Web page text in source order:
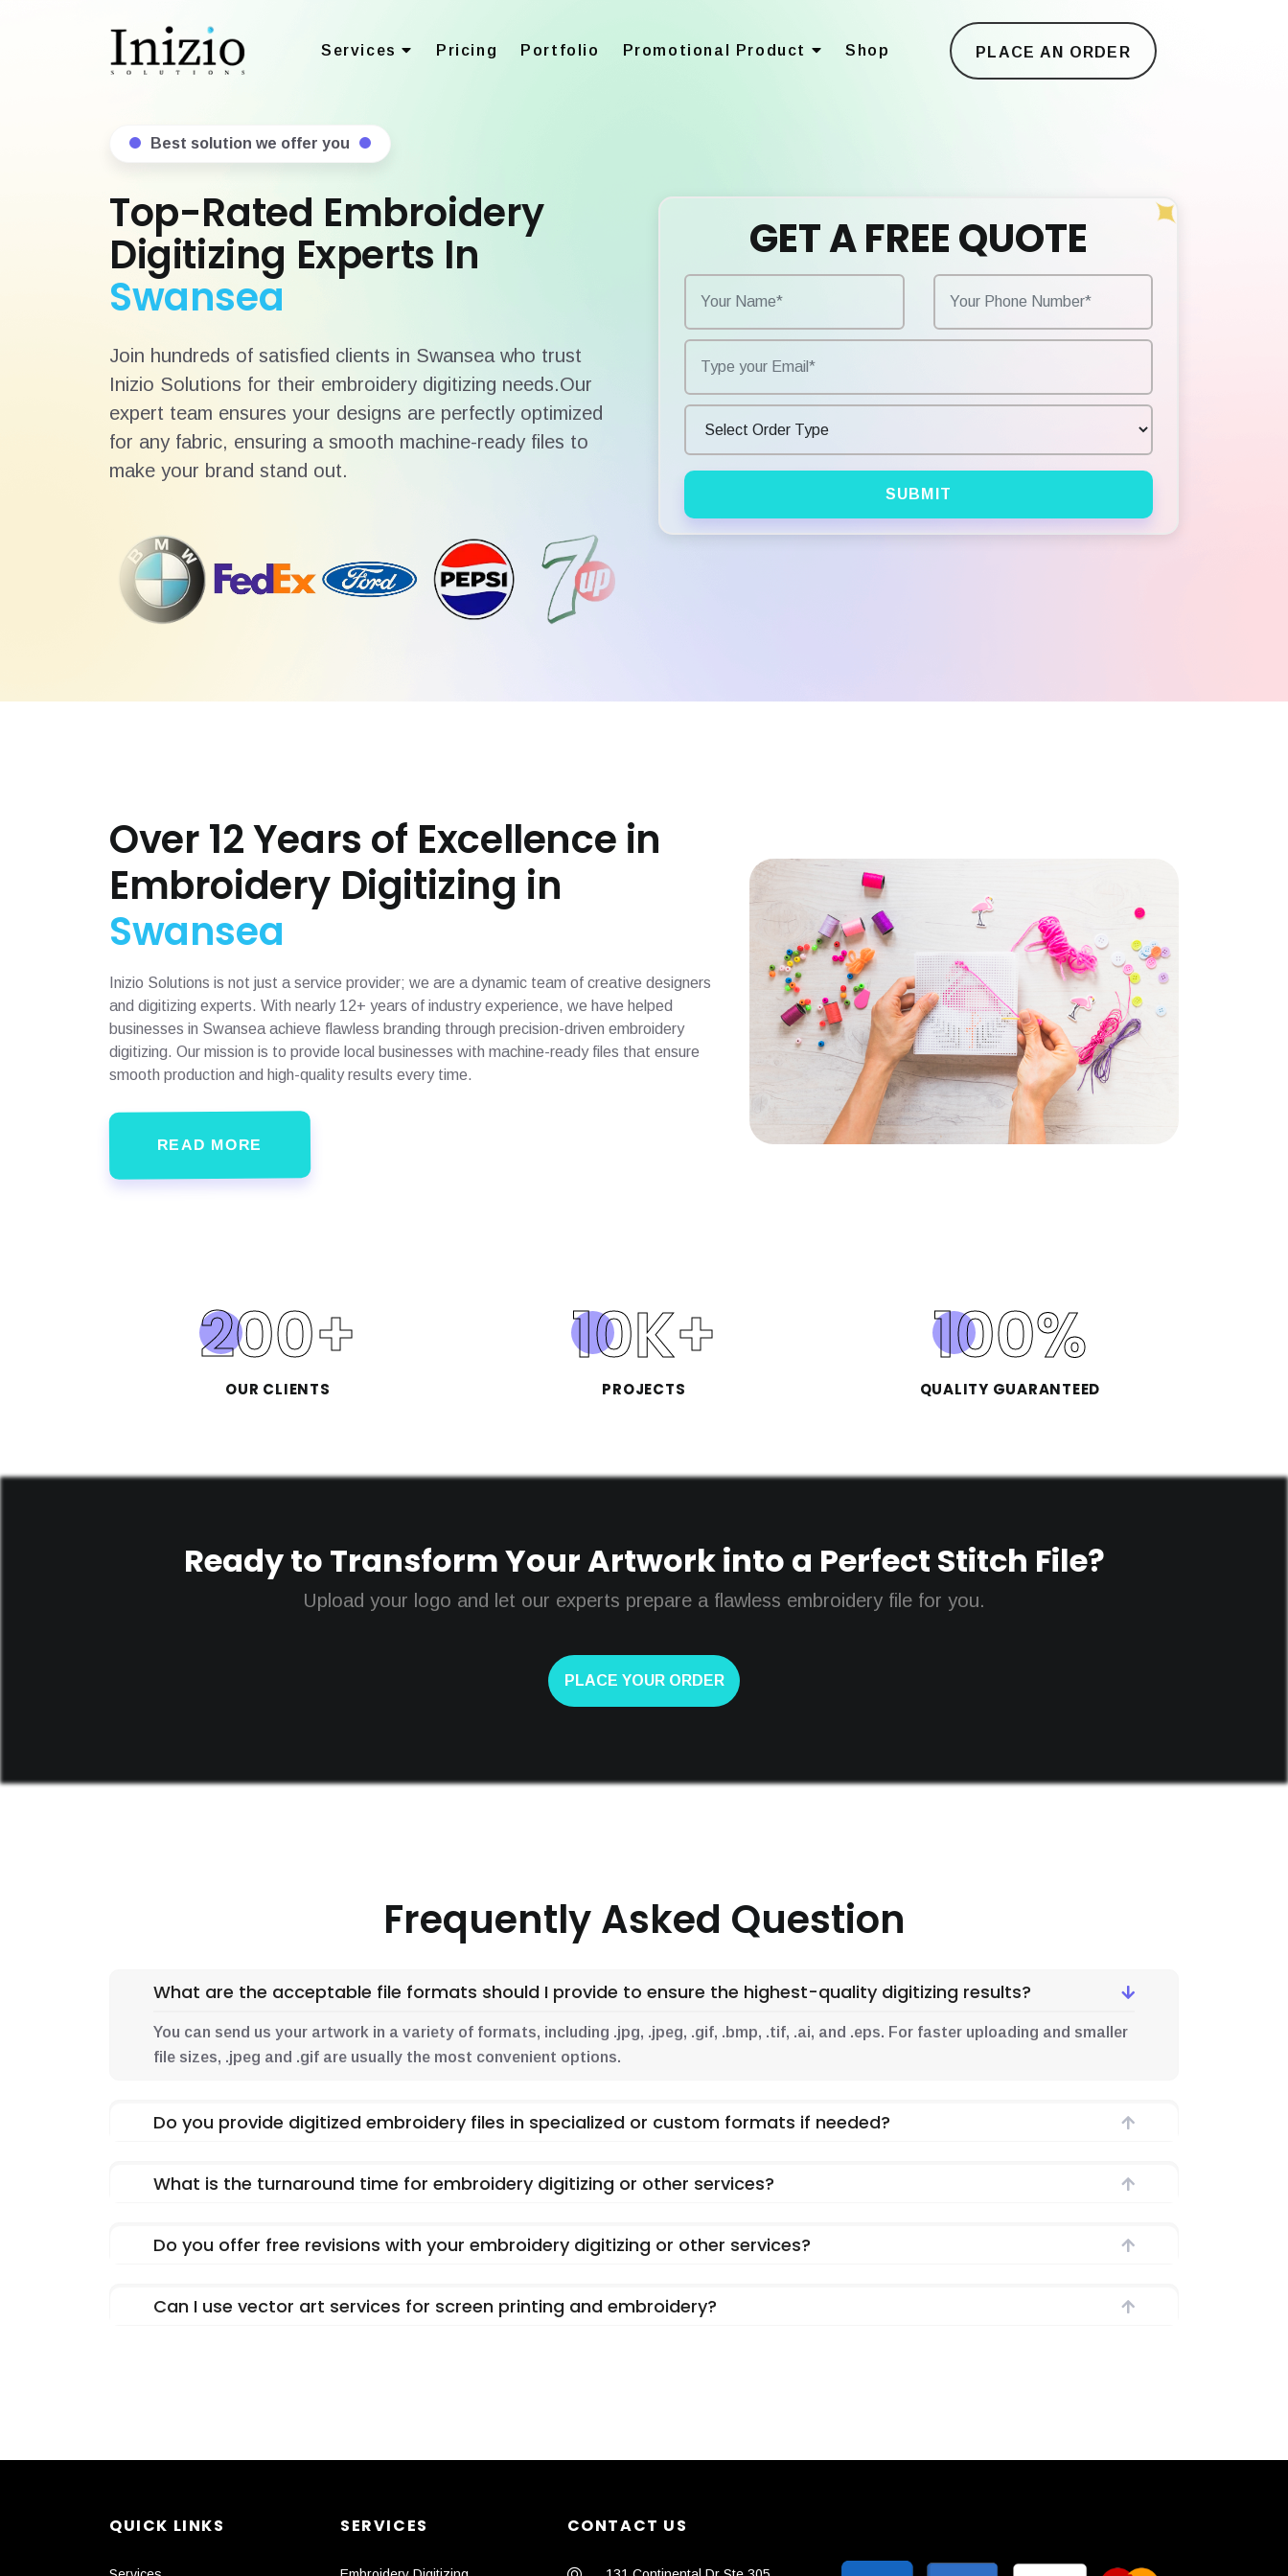
Services Pricing Portfolio Promotional Product Shop PLACE AN ORDER
Best solution we offer you
Top-Rated Embroidery
Digitizing Experts In
Swansea
Join hundreds of satisfied clients in Swansea who trust
Inizio Solutions for their embroidery digitizing needs.Our
expert team ensures your designs are perfectly optimized
for any fabric, ensuring a smooth machine-ready files to
make your brand stand out.
GET A FREE QUOTE
SUBMIT
Over 12 Years of Excellence in
Embroidery Digitizing in
Swansea
Inizio Solutions is not just a service provider; we are a dynamic team of creative designers
and digitizing experts. With nearly 12+ years of industry experience, we have helped
businesses in Swansea achieve flawless branding through precision-driven embroidery
digitizing. Our mission is to provide local businesses with machine-ready files that ensure
smooth production and high-quality results every time.
READ MORE
200+
OUR CLIENTS
10K+
PROJECTS
100%
QUALITY GUARANTEED
Ready to Transform Your Artwork into a Perfect Stitch File?
Upload your logo and let our experts prepare a flawless embroidery file for you.
PLACE YOUR ORDER
Frequently Asked Question
What are the acceptable file formats should I provide to ensure the highest-quality digitizing results?
You can send us your artwork in a variety of formats, including .jpg, .jpeg, .gif, .bmp, .tif, .ai, and .eps. For faster uploading and smaller
file sizes, .jpeg and .gif are usually the most convenient options.
Do you provide digitized embroidery files in specialized or custom formats if needed?
What is the turnaround time for embroidery digitizing or other services?
Do you offer free revisions with your embroidery digitizing or other services?
Can I use vector art services for screen printing and embroidery?
QUICK LINKS SERVICES CONTACT US